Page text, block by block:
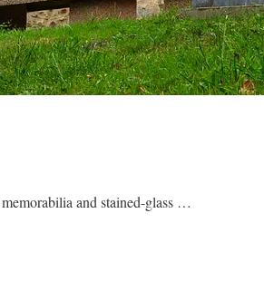
and stained-glass …